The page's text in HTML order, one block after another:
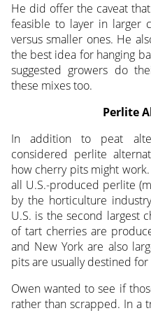
He did offer the caveat
feasible to layer in larger
versus smaller ones. He
the best idea for hanging
suggested growers do
these mixes too.
Perlite
In addition to peat
considered perlite
how cherry pits might
all U.S.-produced perlite
by the horticulture
U.S. is the second largest
of tart cherries are
and New York are also
pits are usually destined
Owen wanted to see if
rather than scrapped. In a